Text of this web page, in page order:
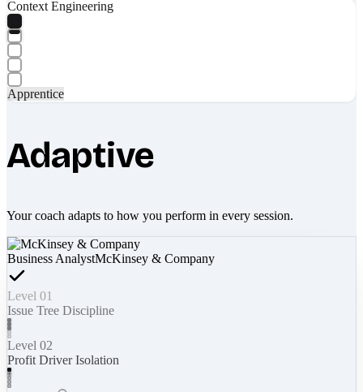
Context Engineering
Apprentice
Adaptive
Your coach adapts to how you perform in every session.
Business AnalystMcKinsey & Company
Level 01
Issue Tree Discipline
Level 02
Profit Driver Isolation